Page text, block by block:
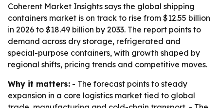
Coherent Market Insights says the global shipping
containers market is on track to rise from $12.55 billion
in 2026 to $18.49 billion by 2033. The report points to
demand across dry storage, refrigerated and
special-purpose containers, with growth shaped by
regional shifts, pricing trends and competitive moves.
Why it matters: - The forecast points to steady
expansion in a core logistics market tied to global